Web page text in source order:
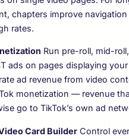
chapters improve navigation
rates.
Run pre-roll, mid-
ads on pages displaying
ad revenue from video
monetization — revenue
go to TikTok’s own ad
Card Builder Control